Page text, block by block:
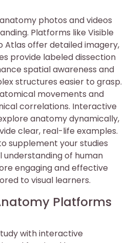
photos and videos
Platforms like Visible
Atlas offer detailed imagery,
provide labeled dissection
spatial awareness and
structures easier to grasp.
movements and
correlations. Interactive
anatomy dynamically,
clear, real-life examples.
supplement your studies
understanding of human
engaging and effective
to visual learners.
Platforms
with interactive